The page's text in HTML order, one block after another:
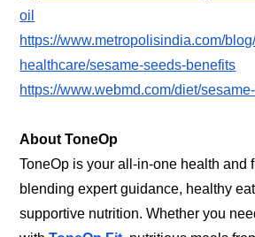
oil
https://www.metropolisindia.com/
healthcare/sesame-seeds-benefits
https://www.webmd.com/diet/
About ToneOp
ToneOp is your all-in-one health and
blending expert guidance, healthy
supportive nutrition. Whether you